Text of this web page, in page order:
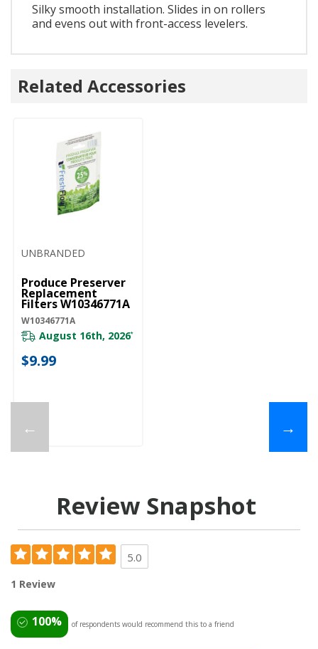
Silky smooth installation. Slides in on rollers
and evens out with front-access levelers.
Related Accessories
←
UNBRANDED
Produce Preserver
Replacement
Filters W10346771A
W10346771A
August 16th, 2026*
$9.99
→
Review Snapshot
5.0
1 Review
100% of respondents would recommend this to a friend